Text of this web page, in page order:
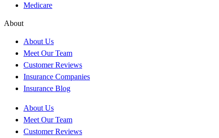
Medicare
About
About Us
Meet Our Team
Customer Reviews
Insurance Companies
Insurance Blog
About Us
Meet Our Team
Customer Reviews